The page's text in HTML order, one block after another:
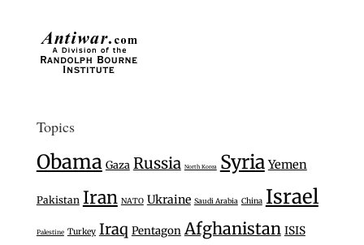
Topics
Obama Gaza Russia North Korea Syria Yemen
Pakistan Iran NATO Ukraine Saudi Arabia China Israel
Palestine Turkey Iraq Pentagon Afghanistan ISIS